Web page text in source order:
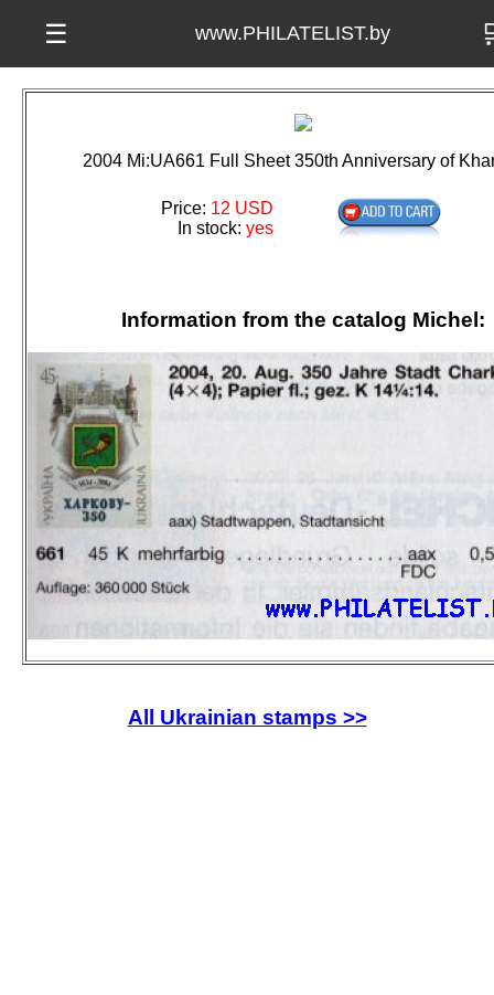
☰ www.PHILATELIST.by
2004 Mi:UA661 Full Sheet 350th Anniversary of
Price: 12 USD
In stock: yes
Information from the catalog Michel:
All Ukrainian stamps >>